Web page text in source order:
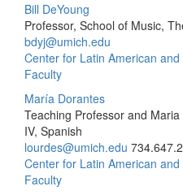
Bill DeYoung
Professor, School of Music,
bdyj@umich.edu
Center for Latin American
Faculty
María Dorantes
Teaching Professor and
IV, Spanish
lourdes@umich.edu
Center for Latin American
Faculty